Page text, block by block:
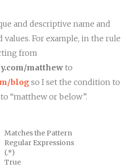
and descriptive name and
For example, in the rule
from
matthew to
blog so I set the condition to
“matthew or below”.
Matches the Pattern
Regular Expressions
(.*)
True